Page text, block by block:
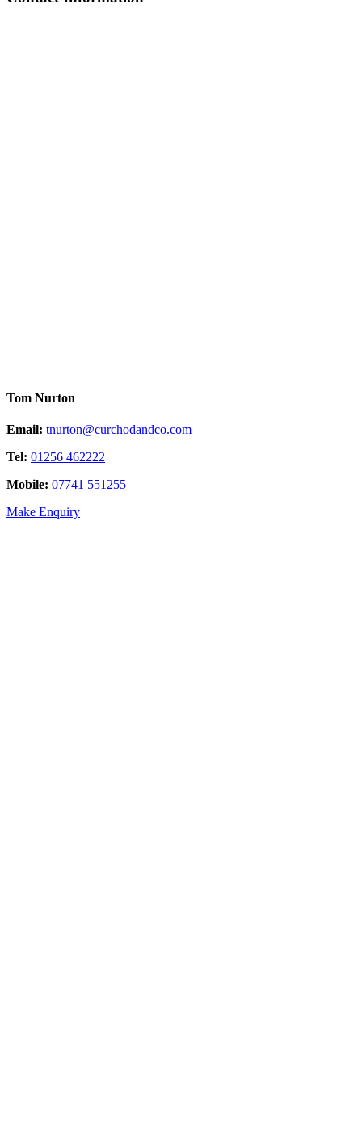
Tom Nurton
Email: tnurton@curchodandco.com
Tel: 01256 462222
Mobile: 07741 551255
Make Enquiry